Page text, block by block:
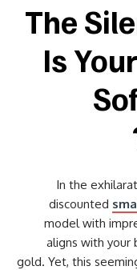
The
Is
In the
discounted
model with
aligns with your
gold. Yet, this